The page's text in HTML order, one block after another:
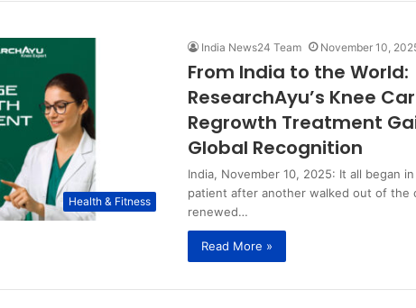
Health & Fitness
India News24 Team November 10,
From India to the World:
ResearchAyu’s Knee
Regrowth Treatment
Global Recognition
India, November 10, 2025: It all began
patient after another walked out of the
renewed…
Read More »